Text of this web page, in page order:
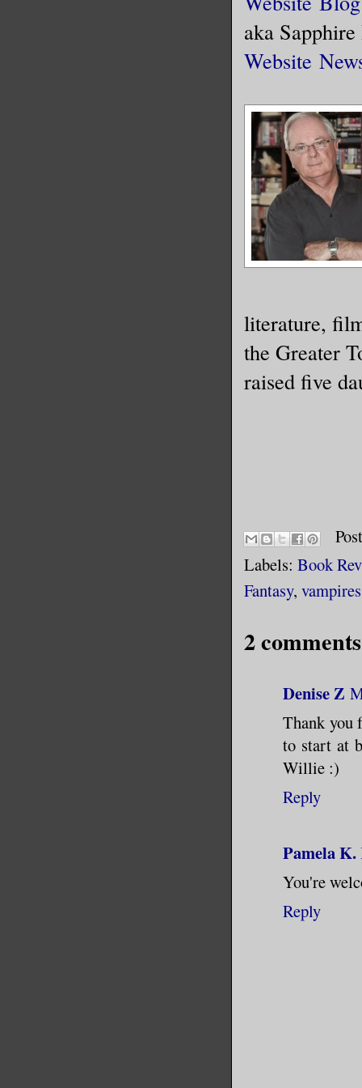
aka
Website
literature,
the Greater
raised five
Labels: Book
Fantasy, vampires
2
Denise Z
Thank you
to start at
Willie :)
Reply
Pamela
You're
Reply